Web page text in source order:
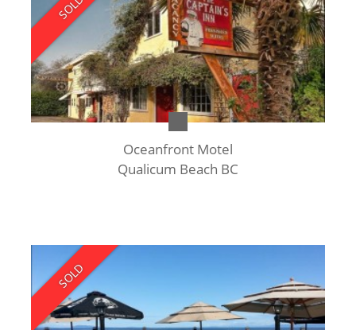
SOLD
Oceanfront Motel
Qualicum Beach BC
SOLD